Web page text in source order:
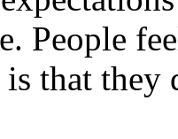
People
that they